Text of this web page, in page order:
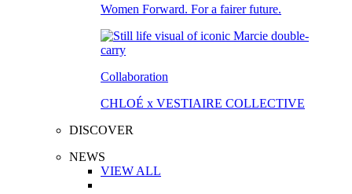
Women Forward. For a fairer future.
Collaboration
CHLOÉ x VESTIAIRE COLLECTIVE
DISCOVER
NEWS
VIEW ALL